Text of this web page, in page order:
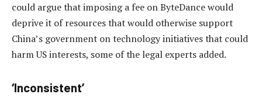
could argue that imposing a fee on ByteDance would
deprive it of resources that would otherwise support
China’s government on technology initiatives that could
harm US interests, some of the legal experts added.
‘Inconsistent’